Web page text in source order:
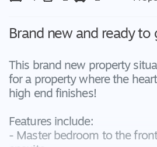
Brand new and ready to
This brand new property
for a property where the
high end finishes!
Features include:
- Master bedroom to the